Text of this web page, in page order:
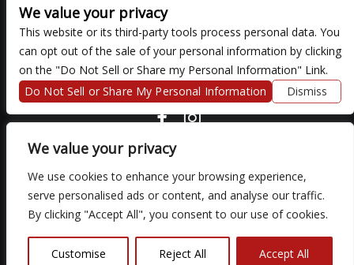
We value your privacy
We use cookies to enhance your browsing experience,
serve personalised ads or content, and analyse our traffic.
By clicking "Accept All", you consent to our use of cookies.
Customise Reject All Accept All
There are currently no upcoming events.
We are committed to full website accessibility for all of our fans,
including those with disabilities. Our website is monitored, and
development is ongoing to ensure continued compliance with
support at
so that we can provide you with the services you
We value your privacy
This website or its third-party tools process personal data. You
can opt out of the sale of your personal information by clicking
on the "Do Not Sell or Share my Personal Information" Link.
Do Not Sell or Share My Personal Information
Dismiss